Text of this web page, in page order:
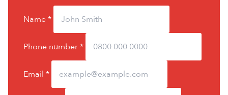
Name*
Phone number*
Email *